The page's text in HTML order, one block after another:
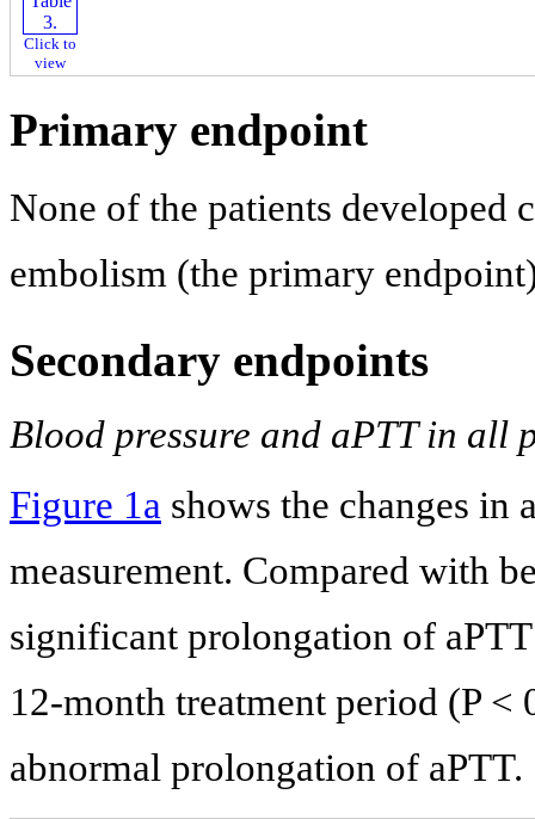
Click to
view
Primary endpoint
None of the patients developed
embolism (the primary
Secondary endpoints
Blood pressure and aPTT in all
Figure 1a shows the changes in
measurement. Compared with
significant prolongation of
12-month treatment period (P <
abnormal prolongation of aPTT.